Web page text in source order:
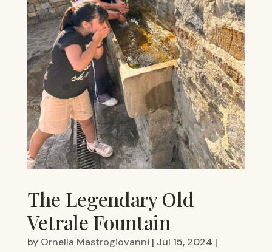
The Legendary Old
Vetrale Fountain
by Ornella Mastrogiovanni | Jul 15, 2024 |